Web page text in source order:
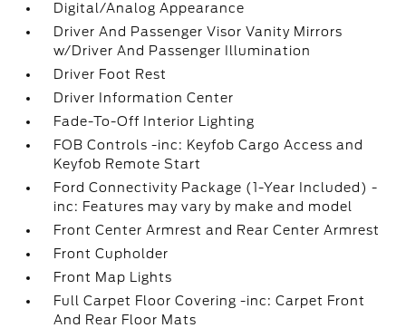
Digital/Analog Appearance
Driver And Passenger Visor Vanity Mirrors
w/Driver And Passenger Illumination
Driver Foot Rest
Driver Information Center
Fade-To-Off Interior Lighting
FOB Controls -inc: Keyfob Cargo Access and
Keyfob Remote Start
Ford Connectivity Package (1-Year Included) -
inc: Features may vary by make and model
Front Center Armrest and Rear Center Armrest
Front Cupholder
Front Map Lights
Full Carpet Floor Covering -inc: Carpet Front
And Rear Floor Mats